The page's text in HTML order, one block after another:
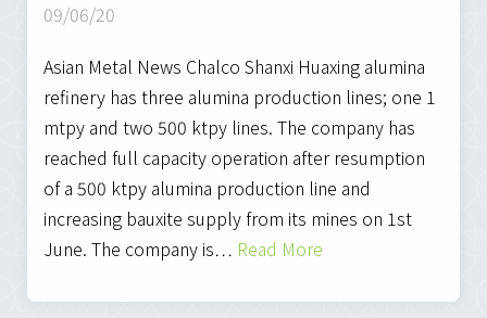
09/06/20
Asian Metal News Chalco Shanxi Huaxing alumina
refinery has three alumina production lines; one 1
mtpy and two 500 ktpy lines. The company has
reached full capacity operation after resumption
of a 500 ktpy alumina production line and
increasing bauxite supply from its mines on 1st
June. The company is… Read More